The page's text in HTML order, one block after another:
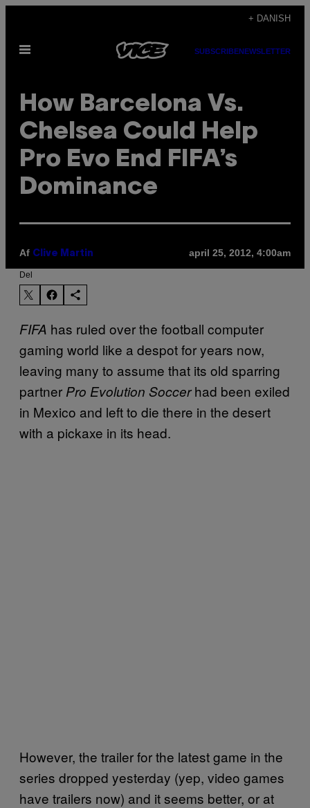
indhold
+ DANISH
Åbn
SUBSCRIBENEWSLETTER
How Barcelona Vs.
Chelsea Could Help
Pro Evo End FIFA’s
Dominance
Af Clive Martin april 25, 2012, 4:00am
Del
FIFA has ruled over the football computer
gaming world like a despot for years now,
leaving many to assume that its old sparring
partner Pro Evolution Soccerhad been exiled
in Mexico and left to die there in the desert
with a pickaxe in its head.
However, the trailer for the latest game in the
series dropped yesterday (yep, video games
have trailers now) and it seems better, or at